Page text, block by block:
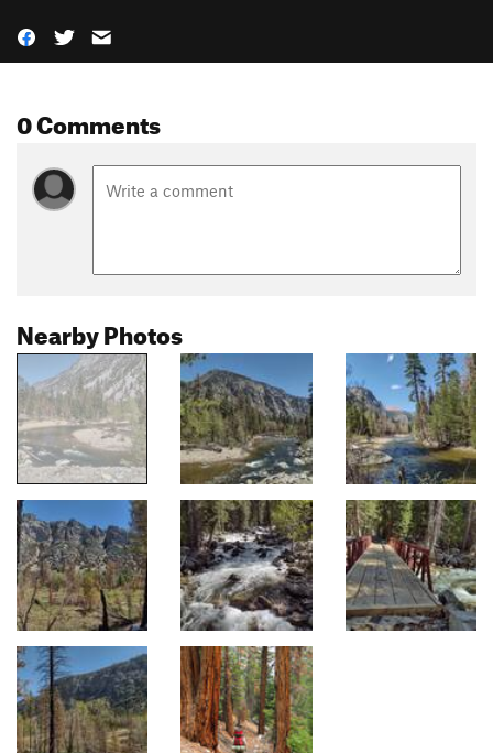
0 Comments
Nearby Photos